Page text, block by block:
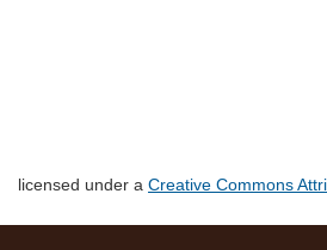
licensed under a Creative Commons